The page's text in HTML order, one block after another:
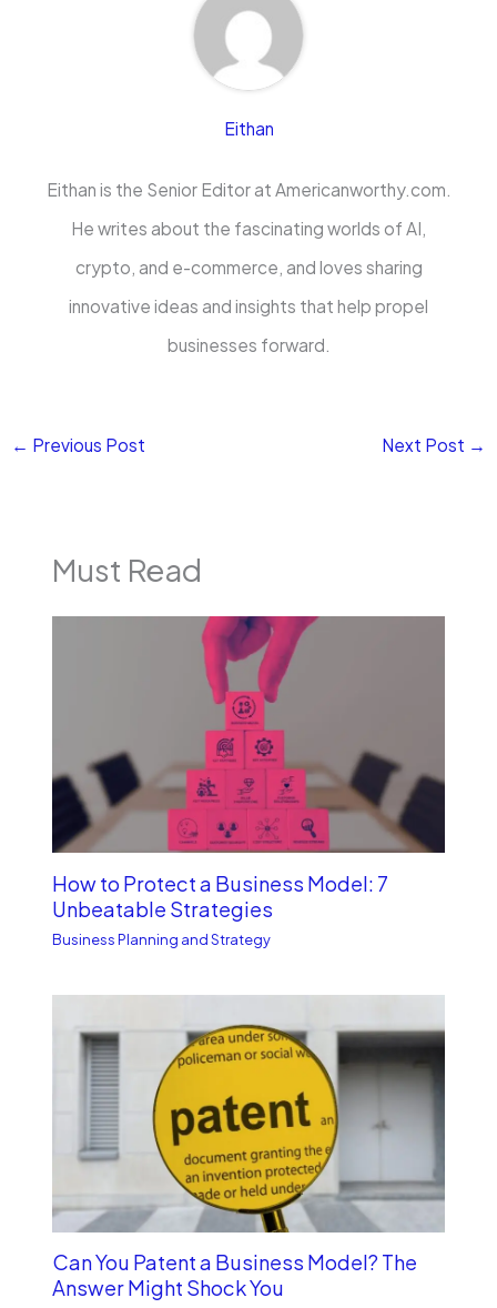
Eithan
Eithan is the Senior Editor at Americanworthy.com.
He writes about the fascinating worlds of AI,
crypto, and e-commerce, and loves sharing
innovative ideas and insights that help propel
businesses forward.
← Previous Post Next Post →
Must Read
How to Protect a Business Model: 7
Unbe­atable Strategies
Business Planning and Strategy
Can You Patent a Business Model? The
Answer Might Shock You